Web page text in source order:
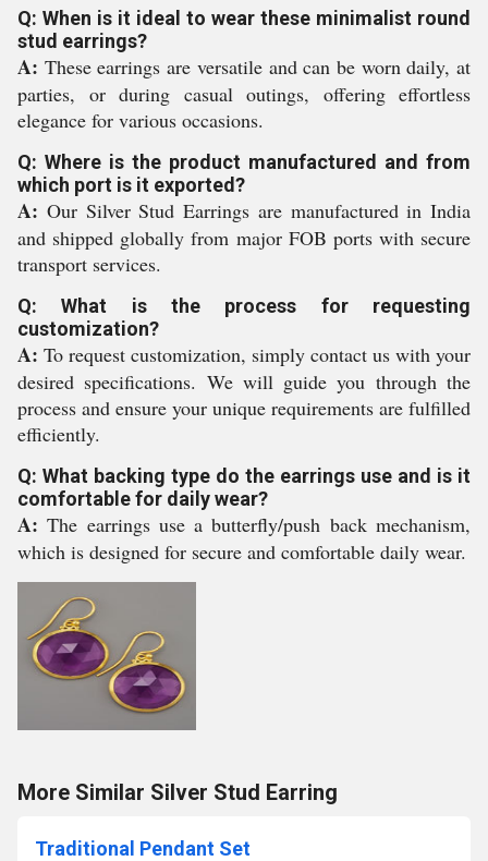
Q: When is it ideal to wear these minimalist round
stud earrings?
A: These earrings are versatile and can be worn daily, at
parties, or during casual outings, offering effortless
elegance for various occasions.
Q: Where is the product manufactured and from
which port is it exported?
A: Our Silver Stud Earrings are manufactured in India
and shipped globally from major FOB ports with secure
transport services.
Q: What is the process for requesting
customization?
A: To request customization, simply contact us with your
desired specifications. We will guide you through the
process and ensure your unique requirements are fulfilled
efficiently.
Q: What backing type do the earrings use and is it
comfortable for daily wear?
A: The earrings use a butterfly/push back mechanism,
which is designed for secure and comfortable daily wear.
More Similar Silver Stud Earring
Traditional Pendant Set